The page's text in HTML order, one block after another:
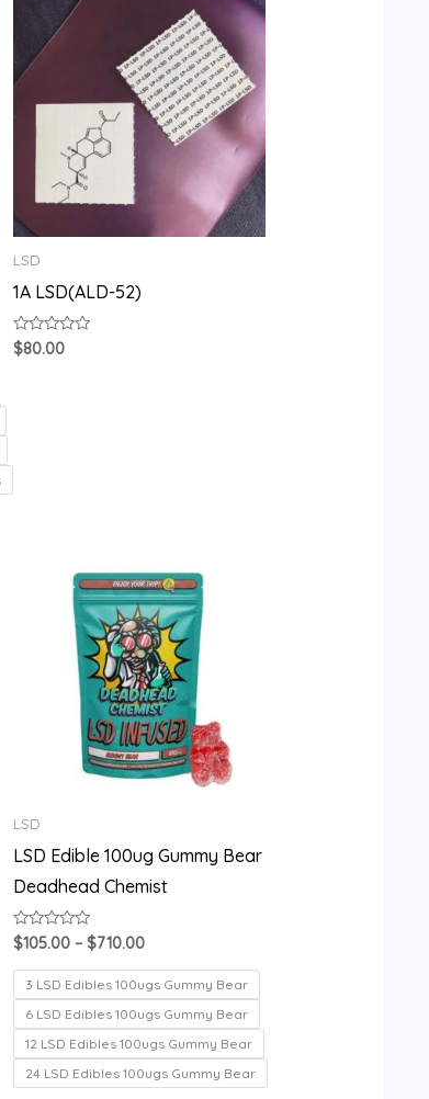
LSD
1A LSD(ALD-52)
Rated
0
$80.00
LSD
LSD Edible 100ug Gummy Bear
Deadhead Chemist
Rated
0
out
5
$105.00 – $710.00
range:
$105.00
through
$710.00
3 LSD Edibles 100ugs Gummy Bear
6 LSD Edibles 100ugs Gummy Bear
12 LSD Edibles 100ugs Gummy Bear
24 LSD Edibles 100ugs Gummy Bear